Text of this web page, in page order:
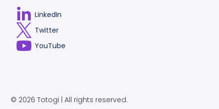
to
visit
LinkedIn
to
Twitter
our
YouTube
© 2026 Totogi | All rights reserved.